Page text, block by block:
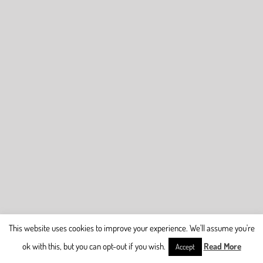
This website uses cookies to improve your experience. We'll assume you're
ok with this, but you can opt-out if you wish.
Accept Read More